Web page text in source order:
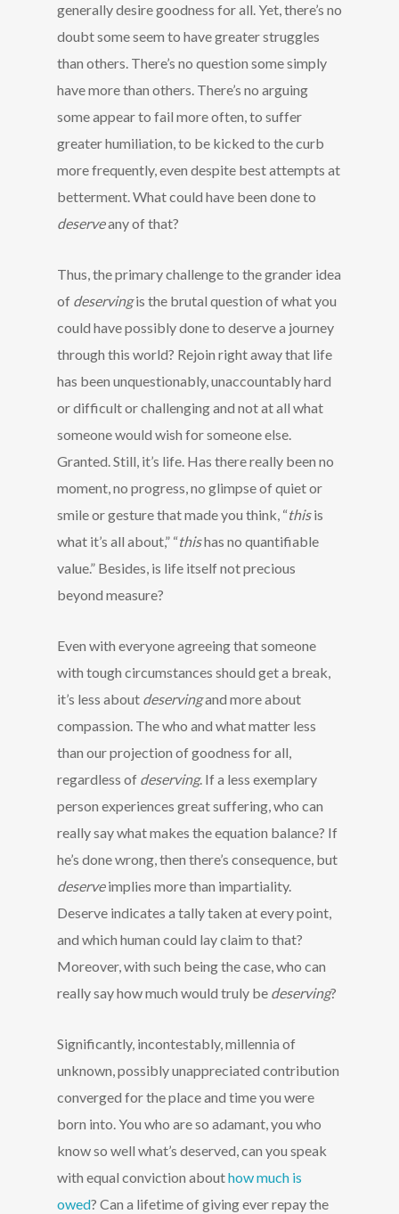
generally desire goodness for all. Yet, there’s no
doubt some seem to have greater struggles
than others. There’s no question some simply
have more than others. There’s no arguing
some appear to fail more often, to suffer
greater humiliation, to be kicked to the curb
more frequently, even despite best attempts at
betterment. What could have been done to
deserveany of that?
Thus, the primary challenge to the grander idea
of deservingis the brutal question of what you
could have possibly done to deserve a journey
through this world? Rejoin right away that life
has been unquestionably, unaccountably hard
or difficult or challenging and not at all what
someone would wish for someone else.
Granted. Still, it’s life. Has there really been no
moment, no progress, no glimpse of quiet or
smile or gesture that made you think, “thisis
what it’s all about,” “thishas no quantifiable
value.” Besides, is life itself not precious
beyond measure?
Even with everyone agreeing that someone
with tough circumstances should get a break,
it’s less about deservingand more about
compassion. The who and what matter less
than our projection of goodness for all,
regardless of deserving. If a less exemplary
person experiences great suffering, who can
really say what makes the equation balance? If
he’s done wrong, then there’s consequence, but
deserveimplies more than impartiality.
Deserve indicates a tally taken at every point,
and which human could lay claim to that?
Moreover, with such being the case, who can
really say how much would truly be deserving?
Significantly, incontestably, millennia of
unknown, possibly unappreciated contribution
converged for the place and time you were
born into. You who are so adamant, you who
know so well what’s deserved, can you speak
with equal conviction abouthow much is
owed? Can a lifetime of giving ever repay the